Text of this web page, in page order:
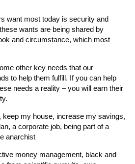
want most today is security and
wants are being shared by
and circumstance, which most
other key needs that our
to help them fulfill. If you can help
needs a reality – you will earn their
keep my house, increase my savings,
a corporate job, being part of a
anarchist
money management, black and